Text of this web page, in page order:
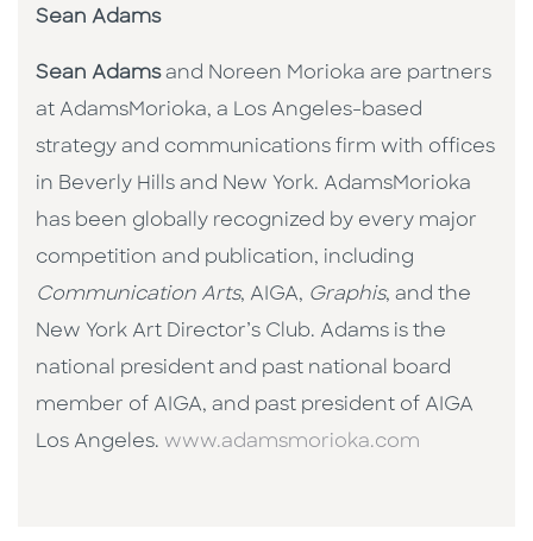
Sean Adams
Sean Adamsand Noreen Morioka are partners
at AdamsMorioka, a Los Angeles-based
strategy and communications firm with offices
in Beverly Hills and New York. AdamsMorioka
has been globally recognized by every major
competition and publication, including
Communication Arts, AIGA, Graphis, and the
New York Art Director’s Club. Adams is the
national president and past national board
member of AIGA, and past president of AIGA
Los Angeles. www.adamsmorioka.com